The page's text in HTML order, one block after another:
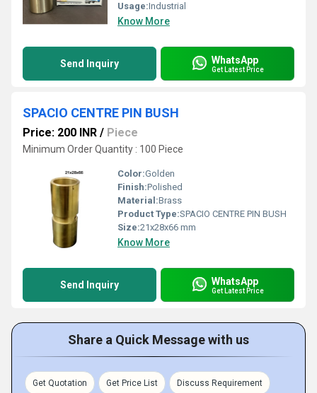
Usage:Industrial
Know More
Send Inquiry WhatsApp
Get Latest Price
SPACIO CENTRE PIN BUSH
Price: 200 INR / Piece
Minimum Order Quantity : 100 Piece
Color:Golden
Finish:Polished
Material:Brass
Product Type:SPACIO CENTRE PIN BUSH
Size:21x28x66 mm
Know More
Send Inquiry WhatsApp
Get Latest Price
Share a Quick Message with us
Get Quotation Get Price List Discuss Requirement